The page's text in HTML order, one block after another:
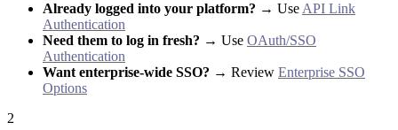
Already logged into your platform? → Use API Link
Authentication
Need them to log in fresh? → Use OAuth/SSO
Authentication
Want enterprise-wide SSO? → Review Enterprise SSO
Options
2